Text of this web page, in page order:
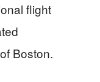
flight
Boston.